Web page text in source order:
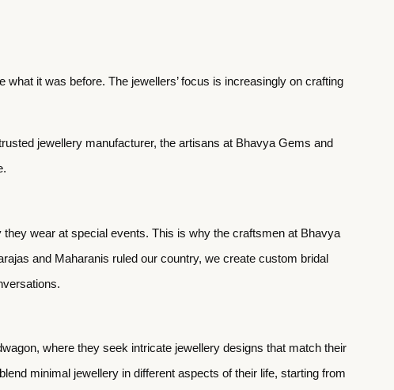
it was before. The jewellers’ focus is increasingly on crafting
jewellery manufacturer, the artisans at Bhavya Gems and
wear at special events. This is why the craftsmen at Bhavya
and Maharanis ruled our country, we create custom bridal
where they seek intricate jewellery designs that match their
minimal jewellery in different aspects of their life, starting from